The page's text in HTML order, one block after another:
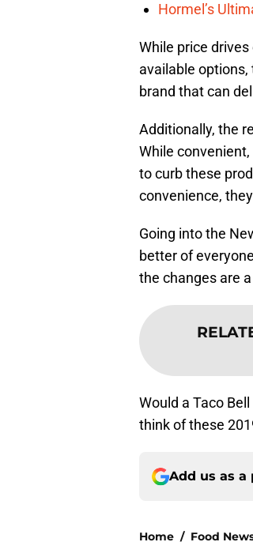
Hormel’s
While price
available
brand that can
Additionally, the
While
to curb these
convenience,
Going into the
better of
the changes are
Would a Taco
think of these
Add us as a
Home / Food